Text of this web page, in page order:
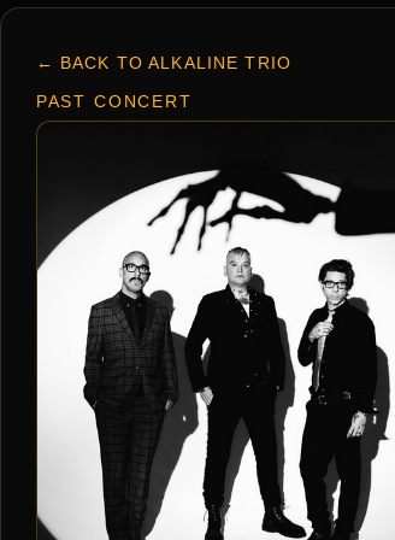
← BACK TO ALKALINE TRIO
PAST CONCERT